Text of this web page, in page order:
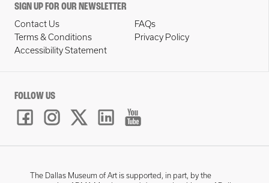
SIGN UP FOR OUR NEWSLETTER
Contact Us
FAQs
Terms & Conditions
Privacy Policy
Accessibility Statement
FOLLOW US
The Dallas Museum of Art is supported, in part, by the